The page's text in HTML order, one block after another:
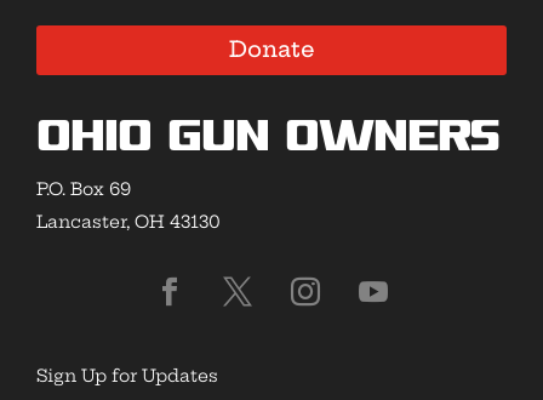
Donate
Ohio Gun Owners
P.O. Box 69
Lancaster, OH 43130
Sign Up for Updates